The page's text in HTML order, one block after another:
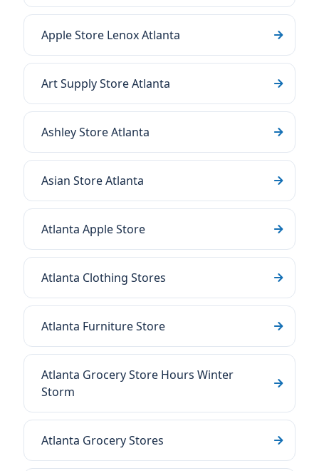
Apple Store Lenox Atlanta
Art Supply Store Atlanta
Ashley Store Atlanta
Asian Store Atlanta
Atlanta Apple Store
Atlanta Clothing Stores
Atlanta Furniture Store
Atlanta Grocery Store Hours Winter
Storm
Atlanta Grocery Stores